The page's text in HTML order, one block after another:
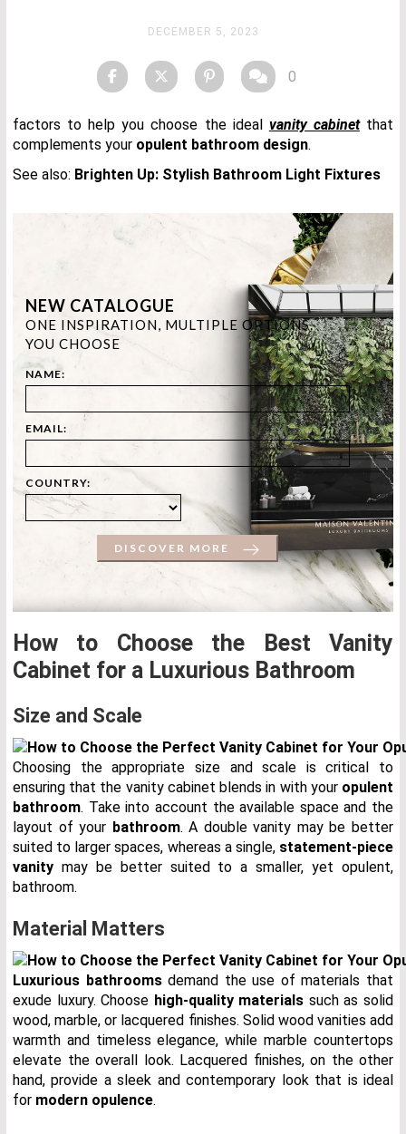
DECEMBER 5, 2023
0
factors to help you choose the ideal vanity cabinetthat
complements your opulent bathroom design.
See also: Brighten Up: Stylish Bathroom Light Fixtures
NEW CATALOGUE
ONE INSPIRATION, MULTIPLE OPTIONS.
YOU CHOOSE
NAME:
EMAIL:
COUNTRY:
DISCOVER MORE
How to Choose the Best Vanity
Cabinet for a Luxurious Bathroom
Size and Scale
Choosing the appropriate size and scale is critical to
ensuring that the vanity cabinet blends in with your opulent
bathroom. Take into account the available space and the
layout of your bathroom. A double vanity may be better
suited to larger spaces, whereas a single, statement-piece
vanity may be better suited to a smaller, yet opulent,
bathroom.
Material Matters
Luxurious bathroomsdemand the use of materials that
exude luxury. Choose high-quality materials such as solid
wood, marble, or lacquered finishes. Solid wood vanities add
warmth and timeless elegance, while marble countertops
elevate the overall look. Lacquered finishes, on the other
hand, provide a sleek and contemporary look that is ideal
for modern opulence.